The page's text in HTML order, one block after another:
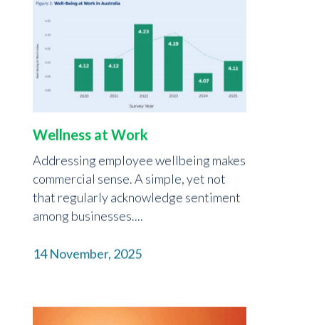
Wellness at Work
Addressing employee wellbeing makes
commercial sense. A simple, yet not
that regularly acknowledge sentiment
among businesses....
14 November, 2025